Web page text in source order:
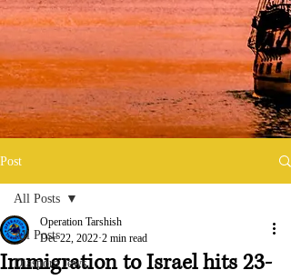
Post
All Posts
Diaspora Jews
All Posts
Immigration to Israel hits 23-
Operation Tarshish
Dec 22, 2022 2 min read